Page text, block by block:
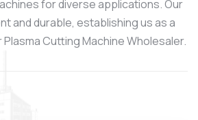
for diverse applications. Our
and durable, establishing us as a
Cutting Machine Wholesaler.